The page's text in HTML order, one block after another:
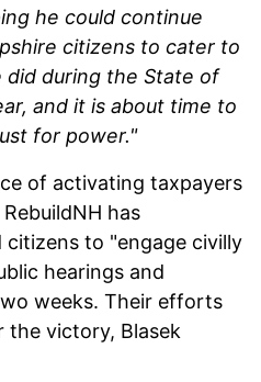
he could continue
citizens to cater to
did during the State of
and it is about time to
for power."
of activating taxpayers
has
to "engage civilly
hearings and
weeks. Their efforts
the victory, Blasek